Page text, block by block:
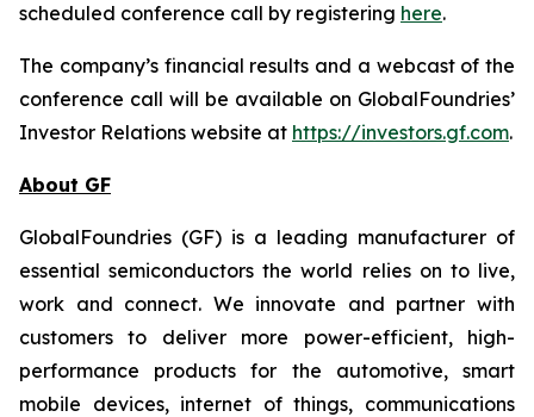
scheduled conference call by registering here.
The company’s financial results and a webcast of the
conference call will be available on GlobalFoundries’
Investor Relations website at https://investors.gf.com.
About GF
GlobalFoundries (GF) is a leading manufacturer of
essential semiconductors the world relies on to live,
work and connect. We innovate and partner with
customers to deliver more power-efficient, high-
performance products for the automotive, smart
mobile devices, internet of things, communications